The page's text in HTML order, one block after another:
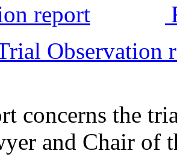
Observation
concerns the
and Chair of